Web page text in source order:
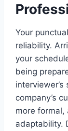
Your
reliability.
your
being
company’s
more formal,
adaptability.